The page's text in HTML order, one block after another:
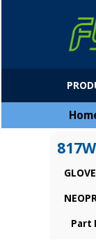
Part